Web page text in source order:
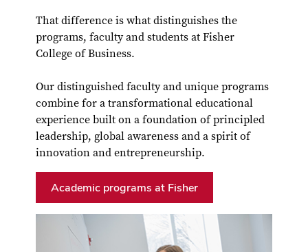
That difference is what distinguishes the
programs, faculty and students at Fisher
College of Business.
Our distinguished faculty and unique programs
combine for a transformational educational
experience built on a foundation of principled
leadership, global awareness and a spirit of
innovation and entrepreneurship.
Academic programs at Fisher